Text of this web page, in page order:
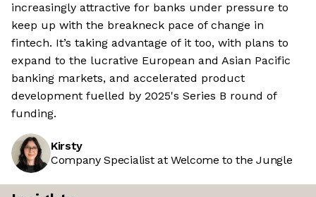
increasingly attractive for banks under pressure to
keep up with the breakneck pace of change in
fintech. It’s taking advantage of it too, with plans to
expand to the lucrative European and Asian Pacific
banking markets, and accelerated product
development fuelled by 2025's Series B round of
funding.
Kirsty
Company Specialist at Welcome to the Jungle